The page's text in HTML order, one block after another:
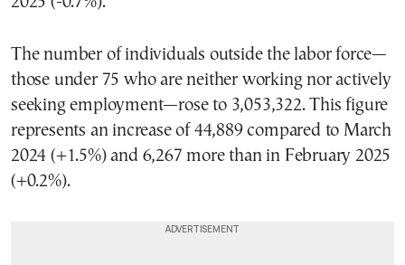
The number of individuals outside the labor force—
those under 75 who are neither working nor actively
seeking employment—rose to 3,053,322. This figure
represents an increase of 44,889 compared to March
2024 (+1.5%) and 6,267 more than in February 2025
(+0.2%).